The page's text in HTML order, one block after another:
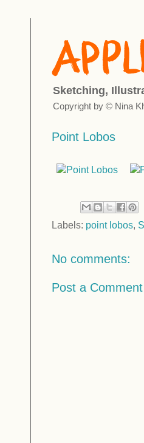
Sketching,
Copyright by © Nina
Point Lobos
Labels: point lobos,
No comments:
Post a Comment